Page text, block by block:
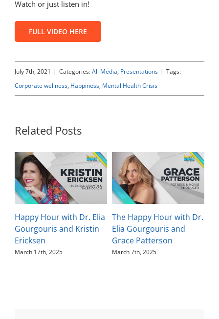
Watch or just listen in!
FULL VIDEO HERE
July 7th, 2021 | Categories:All Media, Presentations | Tags:
Corporate wellness, Happiness, Mental Health Crisis
Related Posts
Happy Hour with Dr. Elia
Gourgouris and Kristin
Ericksen
March 17th, 2025
The Happy Hour with Dr.
Elia Gourgouris and
Grace Patterson
March 7th, 2025